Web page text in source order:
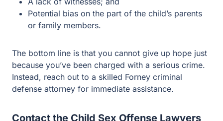
The bottom line is that you cannot give up hope just
because you’ve been charged with a serious crime.
Instead, reach out to a skilled Forney criminal defense
Contact the Child Sex Offense Lawyers at
Guest & Gray Today
representation to clients facing serious child sex